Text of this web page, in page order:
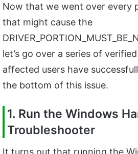
Now that we went over every
that might cause the
let’s go over a series of
affected users have
the bottom of this issue.
1. Run the Windows
Troubleshooter
It turns out that running the